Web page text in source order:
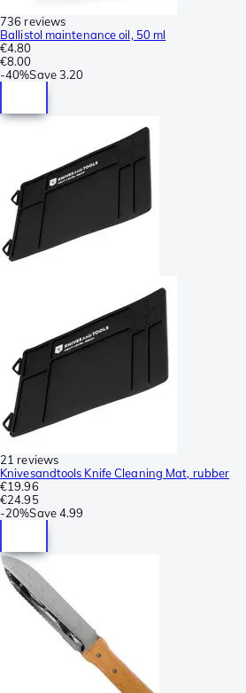
736 reviews
Ballistol maintenance oil, 50 ml
€4.80
€8.00
-40%Save3.20
21 reviews
Knivesandtools Knife Cleaning Mat, rubber
€19.96
€24.95
-20%Save4.99